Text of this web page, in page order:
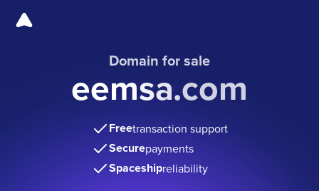
Domain for sale
eemsa.com
Freetransaction support
Securepayments
Spaceshipreliability